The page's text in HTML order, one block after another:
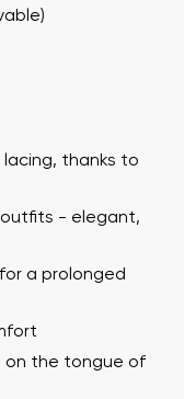
thanks to
- elegant,
a prolonged
on the tongue of